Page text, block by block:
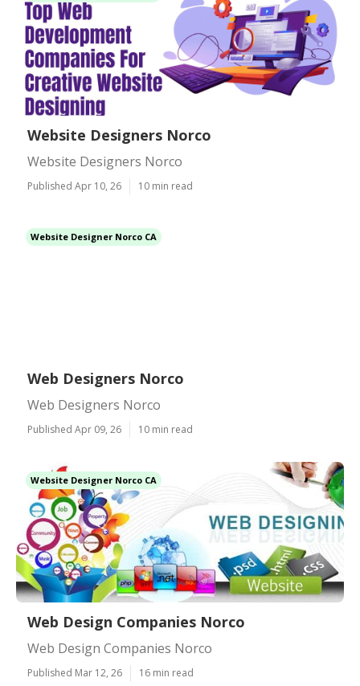
Website Designers Norco
Website Designers Norco
Published Apr 10, 26 10 min read
Website Designer Norco CA
Web Designers Norco
Web Designers Norco
Published Apr 09, 26 10 min read
Website Designer Norco CA
Web Design Companies Norco
Web Design Companies Norco
Published Mar 12, 26 16 min read